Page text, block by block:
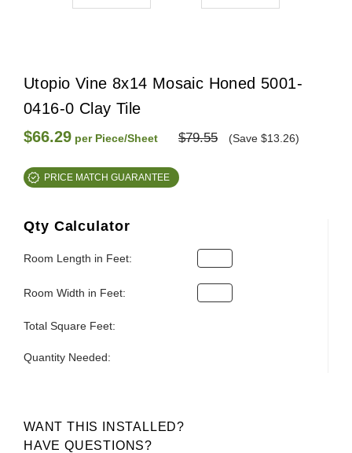
Utopio Vine 8x14 Mosaic Honed 5001-
0416-0 Clay Tile
$66.29 per Piece/Sheet $79.55 (Save $13.26)
PRICE MATCH GUARANTEE
Qty Calculator
Room Length in Feet:
Room Width in Feet:
Total Square Feet:
Quantity Needed:
WANT THIS INSTALLED?
HAVE QUESTIONS?